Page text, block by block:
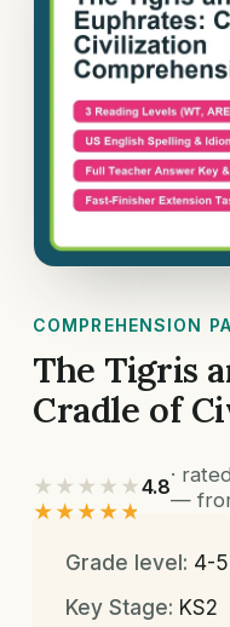
COMPREHENSION
The Tigris
Cradle of
★★★★★
★★★★★
4.8
·
—
Grade level: 4-5
Key Stage: KS2